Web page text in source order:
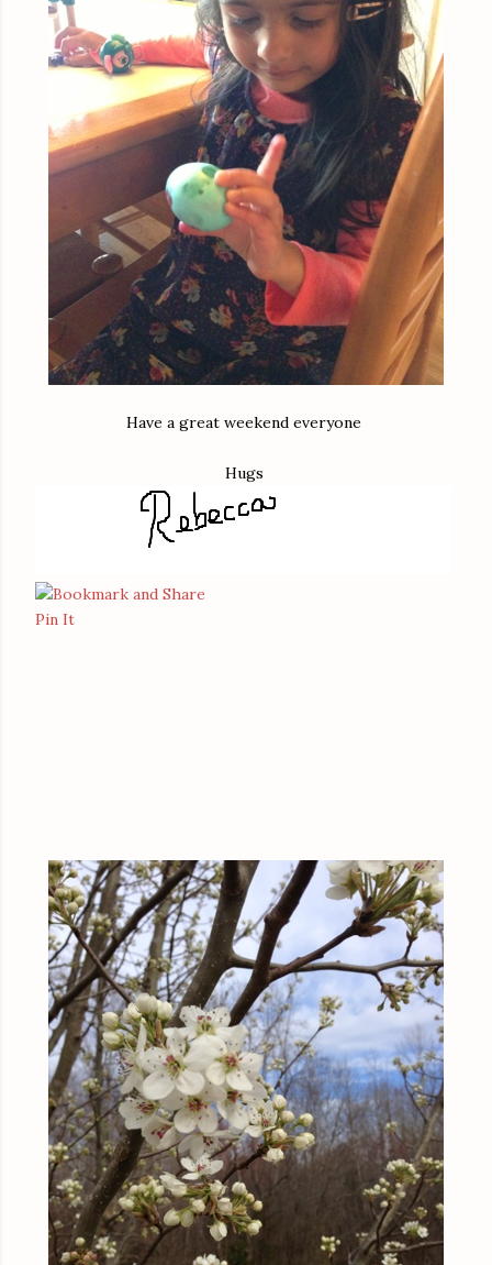
Have a great weekend everyone
Hugs
Pin It